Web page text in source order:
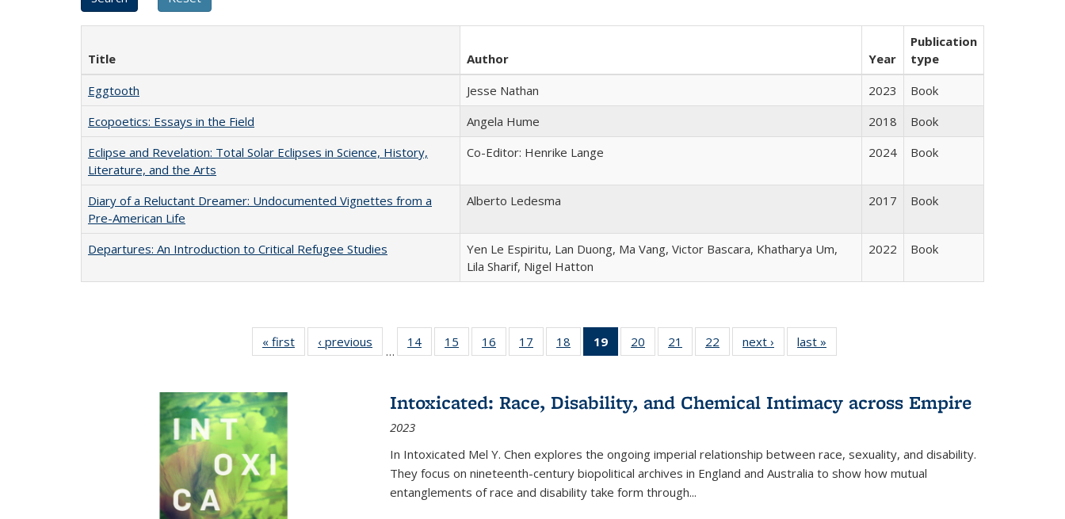
Title Author Year
Publication
type
Eggtooth
Jesse Nathan 2023
Book
Ecopoetics: Essays in the Field
Angela Hume 2018
Book
Eclipse and Revelation: Total Solar Eclipses in Science, History,
Literature, and the Arts
Co-Editor: Henrike Lange 2024 Book
Diary of a Reluctant Dreamer: Undocumented Vignettes from a
Pre-American Life
Alberto Ledesma 2017 Book
Departures: An Introduction to Critical Refugee Studies
Yen Le Espiritu, Lan Duong, Ma Vang, Victor Bascara, Khatharya Um,
Lila Sharif, Nigel Hatton
2022 Book
« first
Full listing
table:
‹ previous
Full listing
table:
…
14
of 22 Full
listing table:
15
of 22 Full
listing table:
16
of 22 Full
listing table:
17
of 22 Full
listing table:
18
of 22 Full
listing table:
19
of 22 Full
listing
Publications
(Current
20
of 22 Full
listing table:
21
of 22 Full
listing table:
22
of 22 Full
listing table:
next ›
Full listing
table:
last »
Intoxicated: Race, Disability, and Chemical Intimacy across Empire
2023
In Intoxicated Mel Y. Chen explores the ongoing imperial relationship between race, sexuality, and disability.
They focus on nineteenth-century biopolitical archives in England and Australia to show how mutual
entanglements of race and disability take form through...